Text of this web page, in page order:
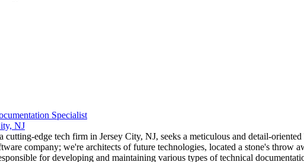
Specialist
NJ
cutting-edge tech firm in Jersey City, NJ, seeks a meticulous and detail-
company; we're architects of future technologies, located a stone's
for developing and maintaining various types of technical